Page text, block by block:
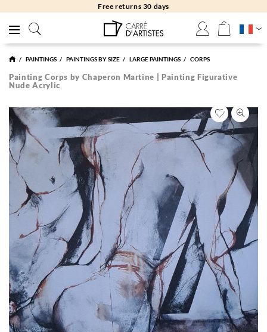
Free returns 30 days
PAINTINGS PAINTINGS BY SIZE LARGE PAINTINGS CORPS
Painting Corps by Chaperon Martine | Painting Figurative
Nude Acrylic